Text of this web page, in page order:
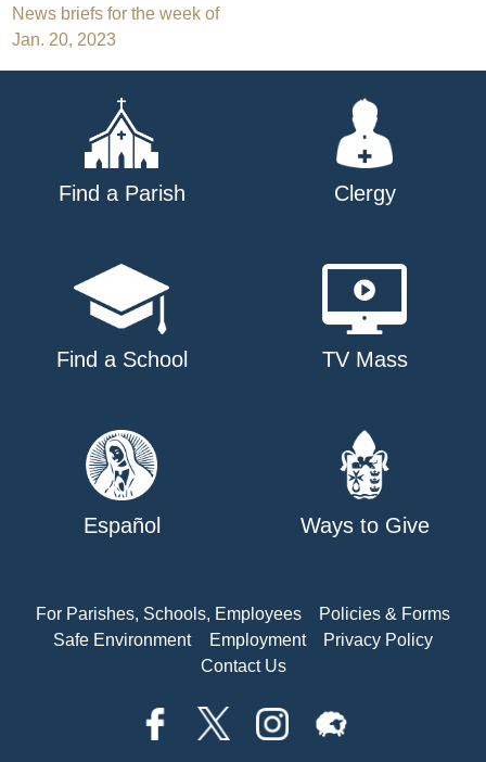
Post
navigation
News briefs for the week of
Jan. 20, 2023
Find a Parish Clergy
Find a School TV Mass
Español Ways to Give
For Parishes, Schools, Employees
Policies & Forms
Safe Environment
Employment
Privacy Policy
Contact Us